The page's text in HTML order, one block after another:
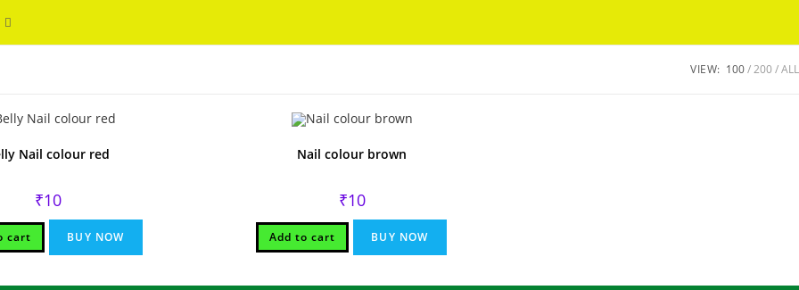
Toggle
search
VIEW: 100 200 ALL
Nail colour red
₹10
cart BUY NOW
Nail colour brown
₹10
Add to cart BUY NOW